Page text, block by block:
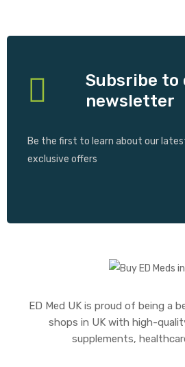
Subsribe to
newsletter
Be the first to learn about our
exclusive offers
ED Med UK is proud of being a
shops in UK with high-
supplements,